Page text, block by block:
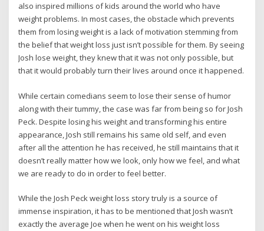
also inspired millions of kids around the world who have
weight problems. In most cases, the obstacle which prevents
them from losing weight is a lack of motivation stemming from
the belief that weight loss just isn’t possible for them. By seeing
Josh lose weight, they knew that it was not only possible, but
that it would probably turn their lives around once it happened.
While certain comedians seem to lose their sense of humor
along with their tummy, the case was far from being so for Josh
Peck. Despite losing his weight and transforming his entire
appearance, Josh still remains his same old self, and even
after all the attention he has received, he still maintains that it
doesn’t really matter how we look, only how we feel, and what
we are ready to do in order to feel better.
While the Josh Peck weight loss story truly is a source of
immense inspiration, it has to be mentioned that Josh wasn’t
exactly the average Joe when he went on his weight loss